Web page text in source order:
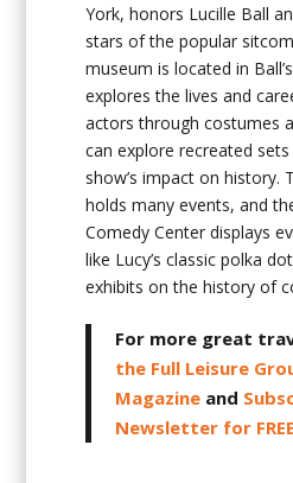
York, honors Lucille Ball
stars of the popular
museum is located in
explores the lives and
actors through costumes
can explore recreated
show’s impact on history.
holds many events, and
Comedy Center displays
like Lucy’s classic polka
exhibits on the history of
For more great
the Full Leisure
Magazine and
Newsletter for FREE